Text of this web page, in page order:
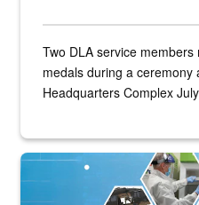
Two DLA service
medals during a ceremony
Headquarters Complex
Graphic depicting aspects of